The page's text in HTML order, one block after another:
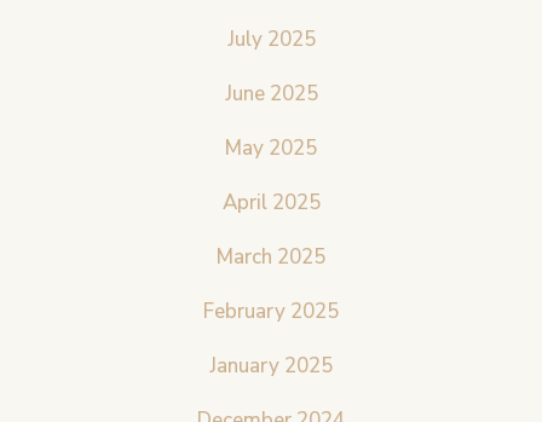
July 2025
June 2025
May 2025
April 2025
March 2025
February 2025
January 2025